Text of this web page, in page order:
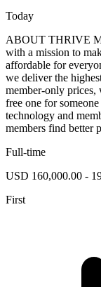
Today
ABOUT THRIVE
with a mission to
affordable for
we deliver the
member-only prices,
free one for
technology and
members find better
Full-time
USD 160,000.00 -
First